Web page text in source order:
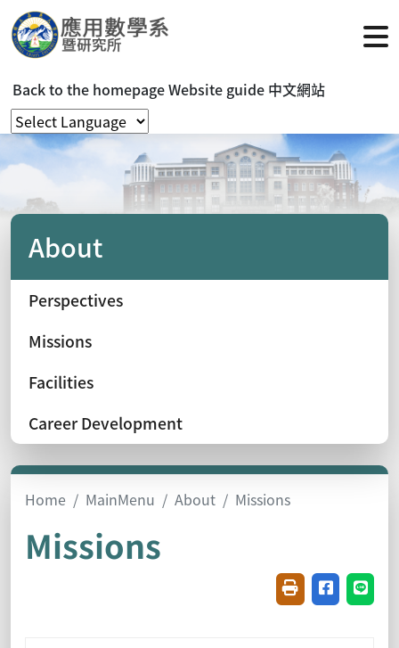
Back to the homepageWebsite guide 中文網站
About
Perspectives
Missions
Facilities
Career Development
Home MainMenu About Missions
Missions
FriendlyShare on